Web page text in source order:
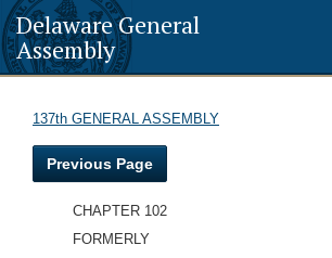
Delaware General
Assembly
137th GENERAL ASSEMBLY
Previous Page
CHAPTER 102
FORMERLY